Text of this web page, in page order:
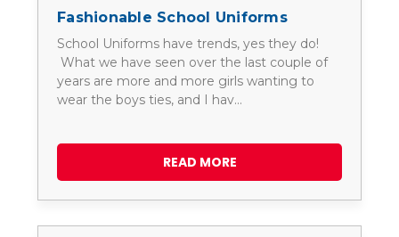
Fashionable School Uniforms
School Uniforms have trends, yes they do!
What we have seen over the last couple of
years are more and more girls wanting to
wear the boys ties, and I hav…
READ MORE